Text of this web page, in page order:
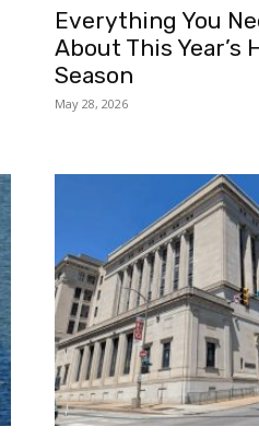
Everything You
About This Year’s
Season
May 28, 2026